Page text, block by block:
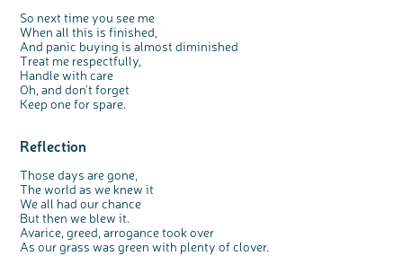
So next time you see me
When all this is finished,
And panic buying is almost diminished
Treat me respectfully,
Handle with care
Oh, and don't forget
Keep one for spare.
Reflection
Those days are gone,
The world as we knew it
We all had our chance
But then we blew it.
Avarice, greed, arrogance took over
As our grass was green with plenty of clover.